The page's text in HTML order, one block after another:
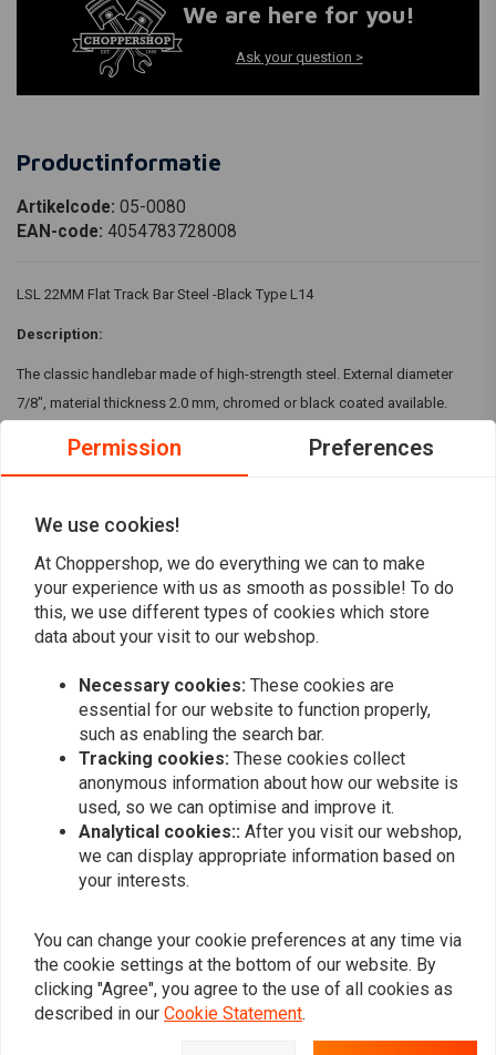
We are here for you!
Ask your question >
Productinformatie
Artikelcode: 05-0080
EAN-code: 4054783728008
LSL 22MM Flat Track Bar Steel -Black Type L14
Description:
The classic handlebar made of high-strength steel. External diameter
7/8", material thickness 2.0 mm, chromed or black coated available.
Specifications:
Black or Chrome
Read more
Reviews
Similar products
Permission Preferences
We use cookies!
At Choppershop, we do everything we can to make
your experience with us as smooth as possible! To do
this, we use different types of cookies which store
data about your visit to our webshop.
Necessary cookies: These cookies are
essential for our website to function properly,
such as enabling the search bar.
Tracking cookies: These cookies collect
anonymous information about how our website is
used, so we can optimise and improve it.
Analytical cookies:: After you visit our webshop,
we can display appropriate information based on
your interests.
You can change your cookie preferences at any time via
the cookie settings at the bottom of our website. By
clicking "Agree", you agree to the use of all cookies as
described in our Cookie Statement.